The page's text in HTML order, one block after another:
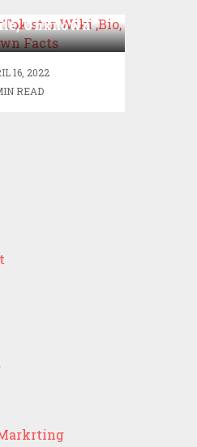
Unknown
16, 2022
READ